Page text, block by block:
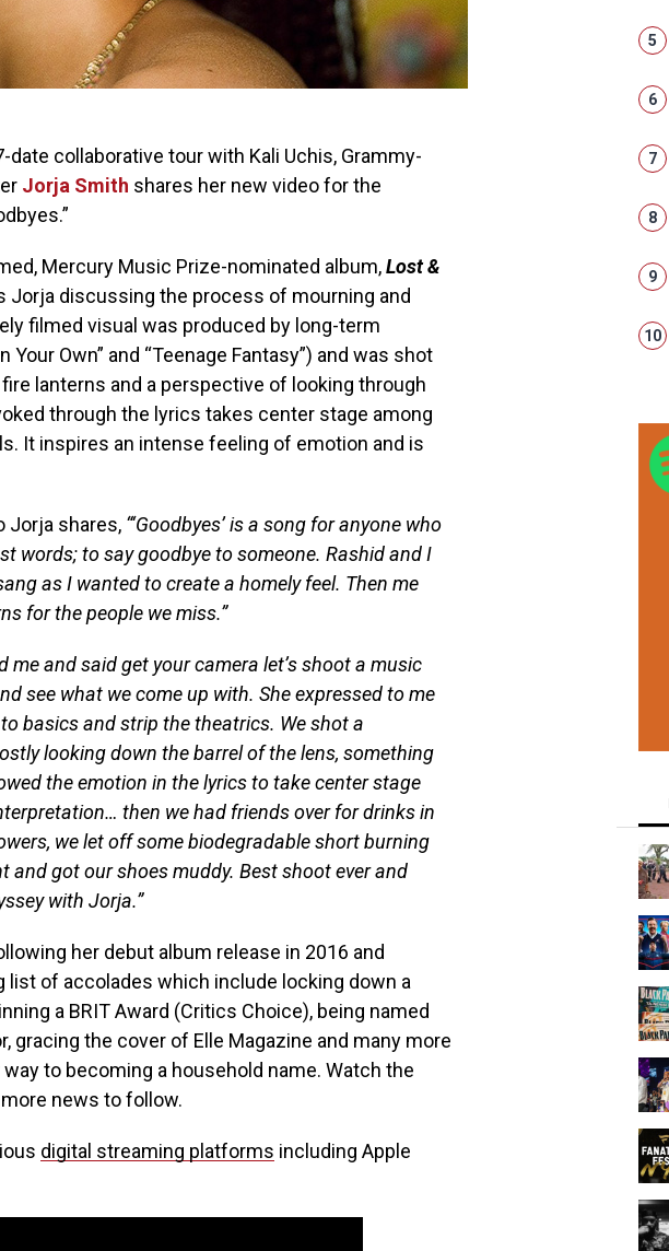
collaborative tour with Kali Uchis, Grammy-
Jorja Smith shares her new video for the
Mercury Music Prize-nominated album,Lost &
Jorja discussing the process of mourning and
filmed visual was produced by long-term
Your Own” and “Teenage Fantasy”) and was shot
lanterns and a perspective of looking through
through the lyrics takes center stage among
It inspires an intense feeling of emotion and is
Jorja shares, “‘Goodbyes’ is a song for anyone who
words; to say goodbye to someone. Rashid and I
as I wanted to create a homely feel. Then me
for the people we miss.”
me and said get your camera let’s shoot a music
see what we come up with. She expressed to me
basics and strip the theatrics. We shot a
looking down the barrel of the lens, something
the emotion in the lyrics to take center stage
then we had friends over for drinks in
we let off some biodegradable short burning
got our shoes muddy. Best shoot ever and
with Jorja.”
her debut album release in 2016 and
list of accolades which include locking down a
a BRIT Award (Critics Choice), being named
gracing the cover of Elle Magazine and many more
to becoming a household name. Watch the
news to follow.
digital streaming platforms including Apple